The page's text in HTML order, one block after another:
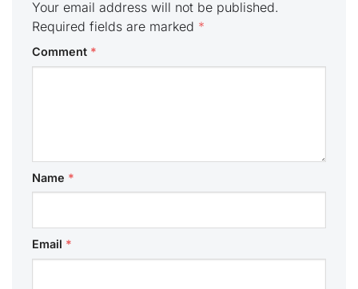
Your email address will not be published.
Required fields are marked *
Comment *
Name *
Email *